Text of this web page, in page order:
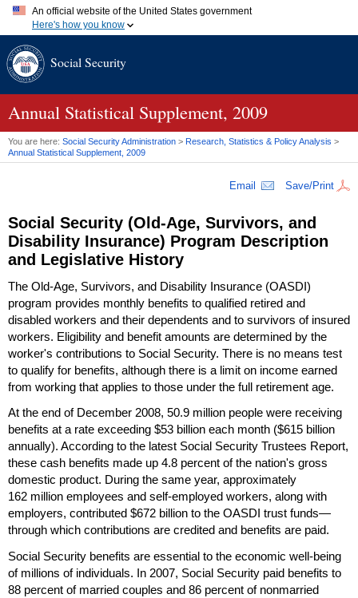
An official website of the United States government
Here's how you know
A.gov website belongs to an official government organization in
website. Share sensitive information only on official, secure
Social Security
Annual Statistical Supplement, 2009
You are here: Social Security Administration > Research, Statistics & Policy Analysis >
Annual Statistical Supplement, 2009
Email Save/Print
Social Security (Old-Age, Survivors, and
Disability Insurance) Program Description
and Legislative History
The Old-Age, Survivors, and Disability Insurance (OASDI)
program provides monthly benefits to qualified retired and
disabled workers and their dependents and to survivors of insured
workers. Eligibility and benefit amounts are determined by the
worker's contributions to Social Security. There is no means test
to qualify for benefits, although there is a limit on income earned
from working that applies to those under the full retirement age.
At the end of December 2008, 50.9 million people were receiving
benefits at a rate exceeding $53 billion each month ($615 billion
annually). According to the latest Social Security Trustees Report,
these cash benefits made up 4.8 percent of the nation's gross
domestic product. During the same year, approximately
162 million employees and self-employed workers, along with
employers, contributed $672 billion to the OASDI trust funds—
through which contributions are credited and benefits are paid.
Social Security benefits are essential to the economic well-being
of millions of individuals. In 2007, Social Security paid benefits to
88 percent of married couples and 86 percent of nonmarried